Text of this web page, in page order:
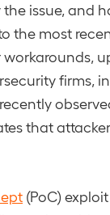
issue, and
the most
firms,
that
(PoC)